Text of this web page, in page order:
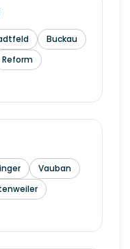
Buckau
Reform
Vauban